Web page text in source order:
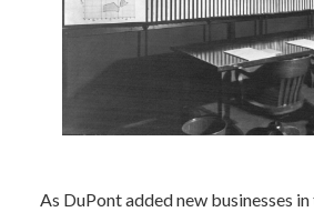
As DuPont added new businesses